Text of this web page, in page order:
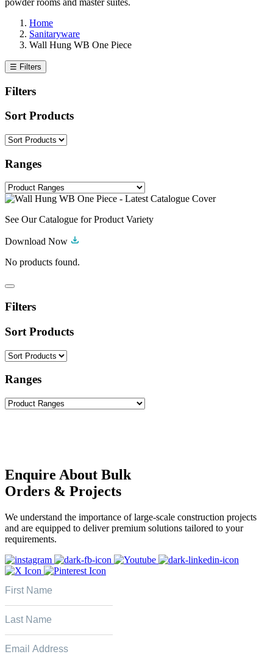
Home
Sanitaryware
Wall Hung WB One Piece
☰ Filters
Filters
Sort Products
Ranges
See Our Catalogue for Product Variety
Download Now
No products found.
Filters
Sort Products
Ranges
Enquire About Bulk
Orders & Projects
We understand the importance of large-scale construction projects
and are equipped to deliver premium solutions tailored to your
requirements.